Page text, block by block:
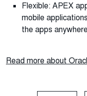
Flexible: APEX
mobile
the apps
Read more about